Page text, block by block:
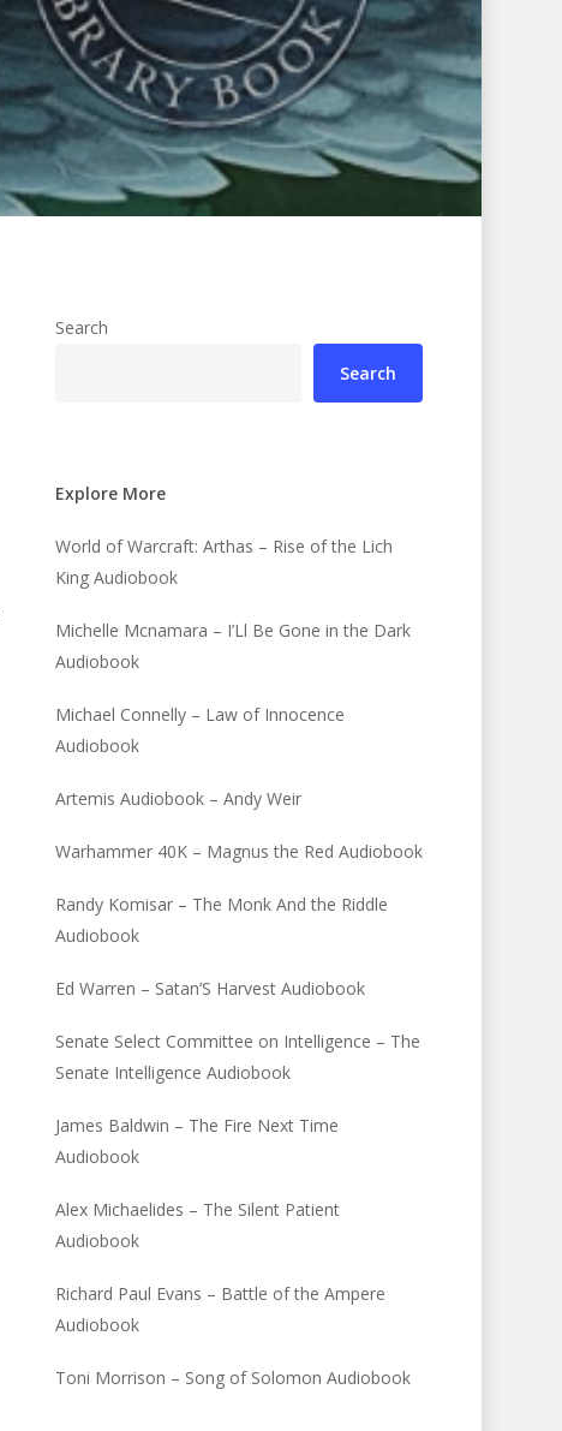
Search
Search
Explore More
World of Warcraft: Arthas – Rise of the Lich
King Audiobook
Michelle Mcnamara – I’Ll Be Gone in the Dark
Audiobook
Michael Connelly – Law of Innocence
Audiobook
Artemis Audiobook – Andy Weir
Warhammer 40K – Magnus the Red Audiobook
Randy Komisar – The Monk And the Riddle
Audiobook
Ed Warren – Satan’S Harvest Audiobook
Senate Select Committee on Intelligence – The
Senate Intelligence Audiobook
James Baldwin – The Fire Next Time
Audiobook
Alex Michaelides – The Silent Patient
Audiobook
Richard Paul Evans – Battle of the Ampere
Audiobook
Toni Morrison – Song of Solomon Audiobook